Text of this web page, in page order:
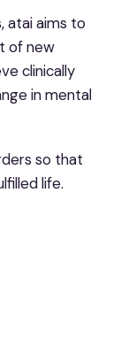
atai aims to
of new
clinically
in mental
so that
life.